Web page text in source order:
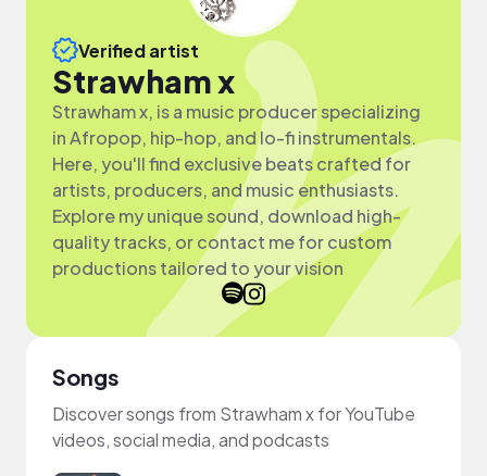
Verified artist
Strawham x
Strawham x, is a music producer specializing
in Afropop, hip-hop, and lo-fi instrumentals.
Here, you'll find exclusive beats crafted for
artists, producers, and music enthusiasts.
Explore my unique sound, download high-
quality tracks, or contact me for custom
productions tailored to your vision
Songs
Discover songs from Strawham x for YouTube
videos, social media, and podcasts